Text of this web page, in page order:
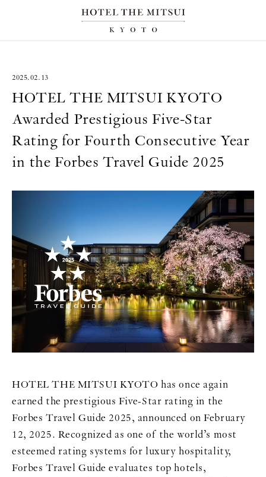
2025.02.13
HOTEL THE MITSUI KYOTO
Awarded Prestigious Five-Star
Rating for Fourth Consecutive Year
in the Forbes Travel Guide 2025
HOTEL THE MITSUI KYOTO has once again
earned the prestigious Five-Star rating in the
Forbes Travel Guide 2025, announced on February
12, 2025. Recognized as one of the world’s most
esteemed rating systems for luxury hospitality,
Forbes Travel Guide evaluates top hotels,